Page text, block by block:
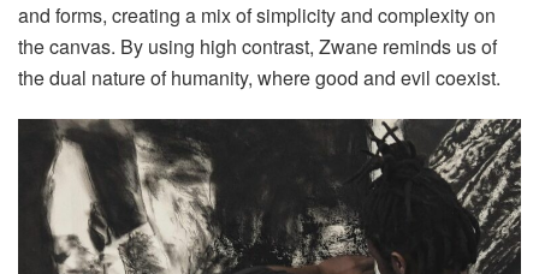
and forms, creating a mix of simplicity and complexity on
the canvas. By using high contrast, Zwane reminds us of
the dual nature of humanity, where good and evil coexist.